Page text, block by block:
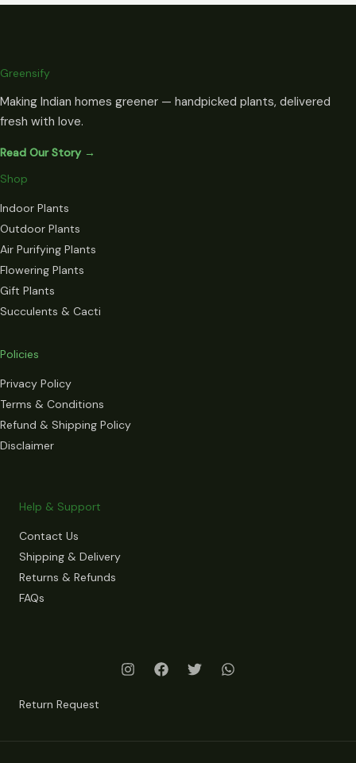
Greensify
Making Indian homes greener — handpicked plants, delivered
fresh with love.
Read Our Story →
Shop
Indoor Plants
Outdoor Plants
Air Purifying Plants
Flowering Plants
Gift Plants
Succulents & Cacti
Policies
Privacy Policy
Terms & Conditions
Refund & Shipping Policy
Disclaimer
Help & Support
Contact Us
Shipping & Delivery
Returns & Refunds
FAQs
Return Request